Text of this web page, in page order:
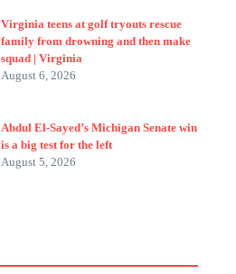
Virginia teens at golf tryouts rescue
family from drowning and then make
squad | Virginia
August 6, 2026
Abdul El-Sayed’s Michigan Senate win
is a big test for the left
August 5, 2026